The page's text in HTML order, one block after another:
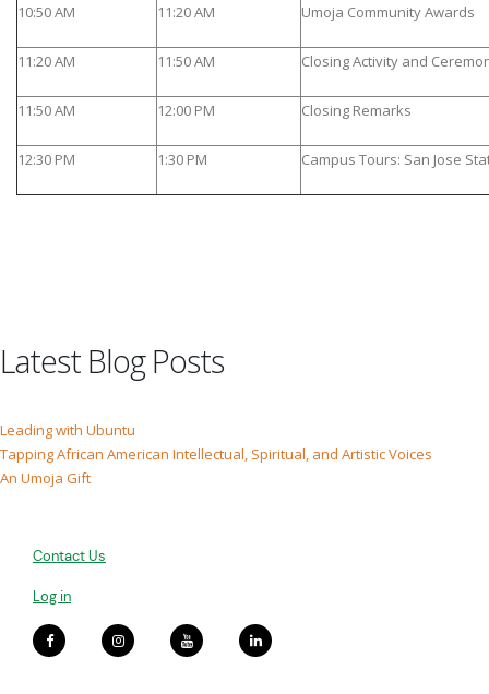
10:50 AM 11:20 AM Umoja Community Awards
11:20 AM 11:50 AM Closing Activity and
11:50 AM 12:00 PM Closing Remarks
12:30 PM 1:30 PM Campus Tours: San Jose
Latest Blog Posts
Leading with Ubuntu
Tapping African American Intellectual, Spiritual, and Artistic Voices
An Umoja Gift
Contact Us
Log in